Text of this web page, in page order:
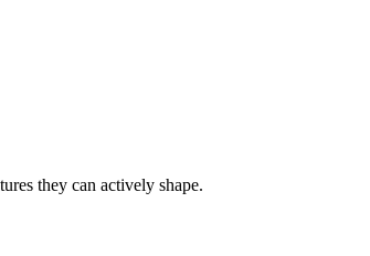
they can actively shape.